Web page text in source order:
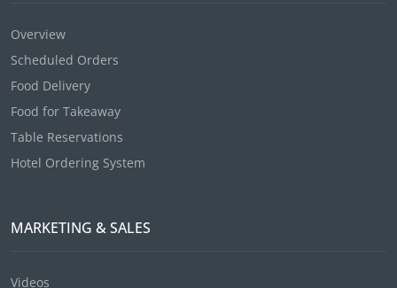
Overview
Scheduled Orders
Food Delivery
Food for Takeaway
Table Reservations
Hotel Ordering System
MARKETING & SALES
Videos